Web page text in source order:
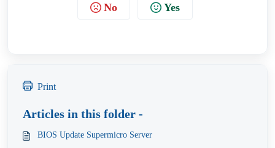
No Yes
Print
Articles in this folder -
BIOS Update Supermicro Server